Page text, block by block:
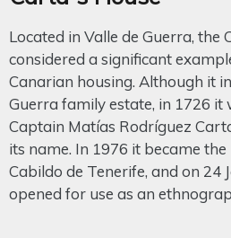
Located in Valle de Guerra, the
considered a significant
Canarian housing. Although it
Guerra family estate, in 1726 it
Captain Matías Rodríguez
its name. In 1976 it became
Cabildo de Tenerife, and on 24
opened for use as an